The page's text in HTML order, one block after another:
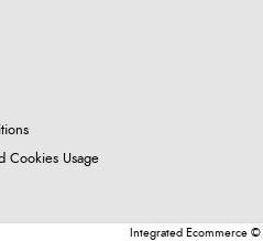
Cookies Usage
Integrated Ecommerce ©